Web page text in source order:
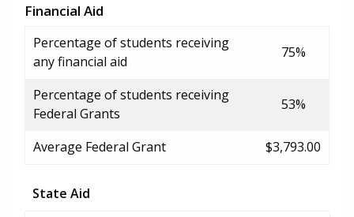
Financial Aid
Percentage of students receiving
any financial aid
75%
Percentage of students receiving
Federal Grants
53%
Average Federal Grant $3,793.00
State Aid